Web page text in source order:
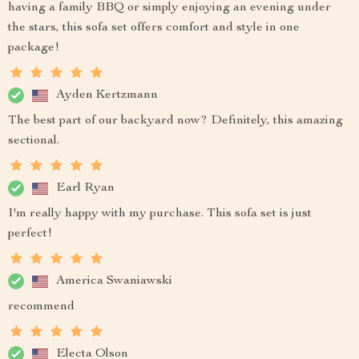
having a family BBQ or simply enjoying an evening under
the stars, this sofa set offers comfort and style in one
package!
Ayden Kertzmann
The best part of our backyard now? Definitely, this amazing
sectional.
Earl Ryan
I'm really happy with my purchase. This sofa set is just
perfect!
America Swaniawski
recommend
Electa Olson